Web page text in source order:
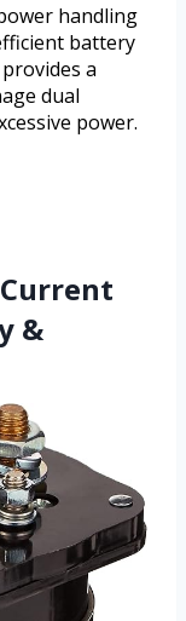
handling
battery
a
dual
power.
&